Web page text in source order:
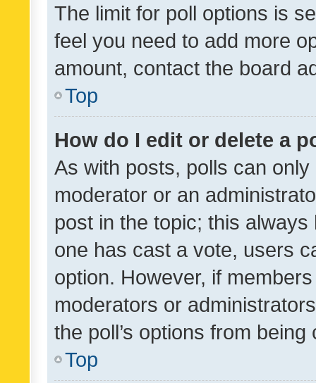
The limit for poll options is
feel you need to add more
amount, contact the board
Top
How do I edit or delete a
As with posts, polls can
moderator or an
post in the topic; this
one has cast a vote, users
option. However, if
moderators or
the poll’s options from
Top